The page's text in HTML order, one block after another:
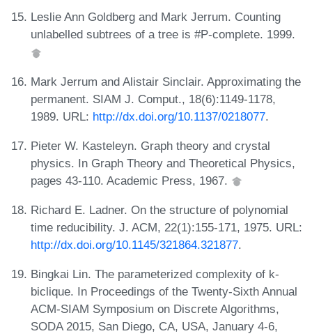
Leslie Ann Goldberg and Mark Jerrum. Counting
unlabelled subtrees of a tree is #P-complete. 1999.
Mark Jerrum and Alistair Sinclair. Approximating the
permanent. SIAM J. Comput., 18(6):1149-1178,
1989. URL: http://dx.doi.org/10.1137/0218077.
Pieter W. Kasteleyn. Graph theory and crystal
physics. In Graph Theory and Theoretical Physics,
pages 43-110. Academic Press, 1967.
Richard E. Ladner. On the structure of polynomial
time reducibility. J. ACM, 22(1):155-171, 1975. URL:
http://dx.doi.org/10.1145/321864.321877.
Bingkai Lin. The parameterized complexity of k-
biclique. In Proceedings of the Twenty-Sixth Annual
ACM-SIAM Symposium on Discrete Algorithms,
SODA 2015, San Diego, CA, USA, January 4-6,